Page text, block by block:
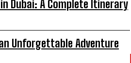
Dubai: A Complete Itinerary
Unforgettable Adventure